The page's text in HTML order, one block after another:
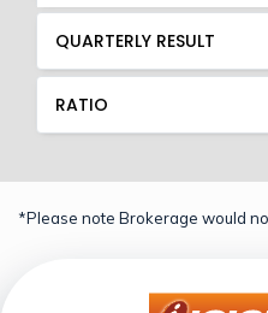
QUARTERLY RESULT
RATIO
*Please note Brokerage would